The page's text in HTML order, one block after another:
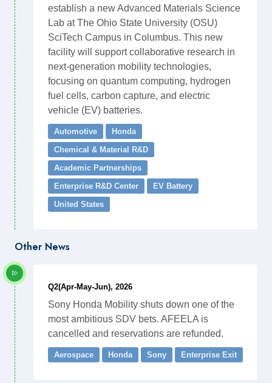
establish a new Advanced Materials Science
Lab at The Ohio State University (OSU)
SciTech Campus in Columbus. This new
facility will support collaborative research in
next-generation mobility technologies,
focusing on quantum computing, hydrogen
fuel cells, carbon capture, and electric
vehicle (EV) batteries.
Automotive
Honda
Chemical & Material R&D
Academic Partnerships
Enterprise R&D Center
EV Battery
United States
Other News
Q2(Apr-May-Jun), 2026
Sony Honda Mobility shuts down one of the
most ambitious SDV bets. AFEELA is
cancelled and reservations are refunded.
Aerospace Honda Sony Enterprise Exit